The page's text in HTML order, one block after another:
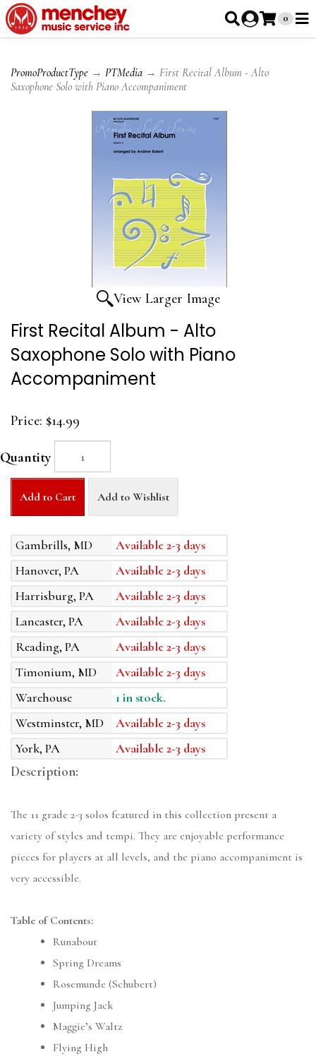
0
PromoProductType → PTMedia → First Recital Album - Alto
Saxophone Solo with Piano Accompaniment
View Larger Image
First Recital Album - Alto
Saxophone Solo with Piano
Accompaniment
Price: $14.99
Quantity
Add to Cart Add to Wishlist
Gambrills, MD
Available 2-3 days
Hanover, PA
Available 2-3 days
Harrisburg, PA
Available 2-3 days
Lancaster, PA
Available 2-3 days
Reading, PA
Available 2-3 days
Timonium, MD
Available 2-3 days
Warehouse
1 in stock.
Westminster, MD
Available 2-3 days
York, PA
Available 2-3 days
Description:
The 11 grade 2-3 solos featured in this collection present a
variety of styles and tempi. They are enjoyable performance
pieces for players at all levels, and the piano accompaniment is
very accessible.
Table of Contents:
Runabout
Spring Dreams
Rosemunde (Schubert)
Jumping Jack
Maggie’s Waltz
Flying High